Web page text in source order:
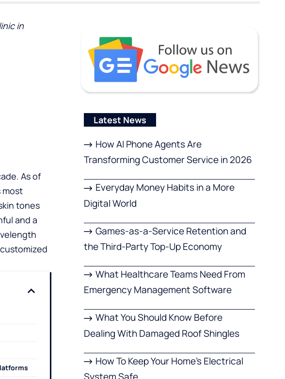
in
As of
most
tones
and a
Latest News
How AI Phone Agents Are
Transforming Customer Service in 2026
Everyday Money Habits in a More
Digital World
Games-as-a-Service Retention and
the Third-Party Top-Up Economy
What Healthcare Teams Need From
Emergency Management Software
What You Should Know Before
Dealing With Damaged Roof Shingles
How To Keep Your Home’s Electrical